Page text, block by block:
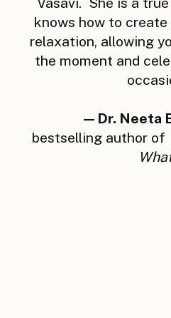
knows how to
relaxation, allowing
the moment and
—Dr. Neeta
bestselling author of